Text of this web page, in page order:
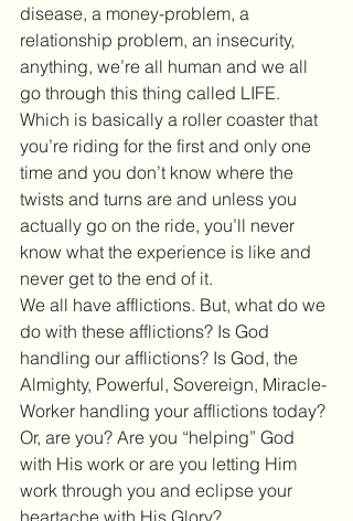
disease, a money-problem, a
relationship problem, an insecurity,
anything, we’re all human and we all
go through this thing called LIFE.
Which is basically a roller coaster that
you’re riding for the first and only one
time and you don’t know where the
twists and turns are and unless you
actually go on the ride, you’ll never
know what the experience is like and
never get to the end of it.
We all have afflictions. But, what do we
do with these afflictions? Is God
handling our afflictions? Is God, the
Almighty, Powerful, Sovereign, Miracle-
Worker handling your afflictions today?
Or, are you? Are you “helping” God
with His work or are you letting Him
work through you and eclipse your